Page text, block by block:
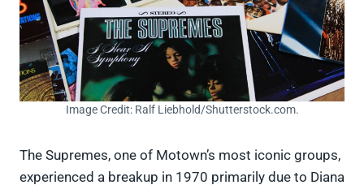
Image Credit: Ralf Liebhold/Shutterstock.com.
The Supremes, one of Motown’s most iconic groups,
experienced a breakup in 1970 primarily due to Diana